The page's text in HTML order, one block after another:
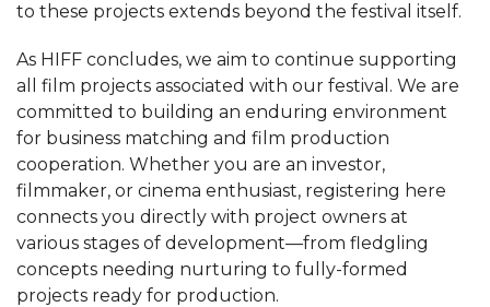
to these projects extends beyond the festival itself.
As HIFF concludes, we aim to continue supporting
all film projects associated with our festival. We are
committed to building an enduring environment
for business matching and film production
cooperation. Whether you are an investor,
filmmaker, or cinema enthusiast, registering here
connects you directly with project owners at
various stages of development—from fledgling
concepts needing nurturing to fully-formed
projects ready for production.